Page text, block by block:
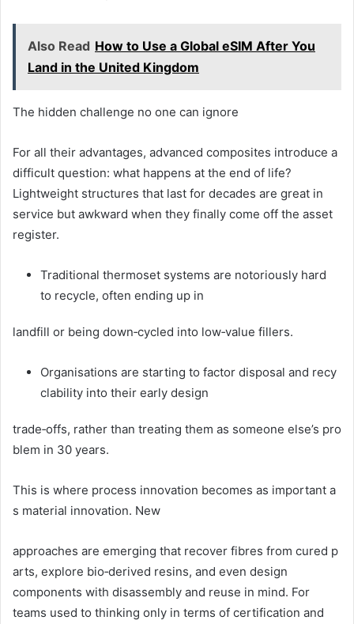
Also Read How to Use a Global eSIM After You
Land in the United Kingdom
The hidden challenge no one can ignore
For all their advantages, advanced composites introduce a
difficult question: what happens at the end of life?
Lightweight structures that last for decades are great in
service but awkward when they finally come off the asset
register.
Traditional thermoset systems are notoriously hard
to recycle, often ending up in
landfill or being down‑cycled into low‑value fillers.
Organisations are starting to factor disposal and recy
clability into their early design
trade‑offs, rather than treating them as someone else’s pro
blem in 30 years.
This is where process innovation becomes as important a
s material innovation. New
approaches are emerging that recover fibres from cured p
arts, explore bio‑derived resins, and even design
components with disassembly and reuse in mind. For
teams used to thinking only in terms of certification and